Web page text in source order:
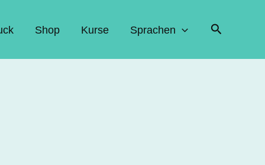
Shop Kurse Sprachen Suchen